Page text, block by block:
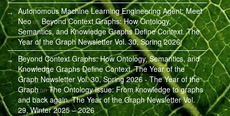
Autonomous Machine Learning Engineering Agent: Meet
Neoon Beyond Context Graphs: How Ontology,
Semantics, and Knowledge Graphs Define Context. The
Year of the Graph Newsletter Vol. 30, Spring 2026
Beyond Context Graphs: How Ontology, Semantics, and
Knowledge Graphs Define Context. The Year of the
Graph Newsletter Vol. 30, Spring 2026 - The Year of the
GraphonThe Ontology issue: From knowledge to graphs
and back again. The Year of the Graph Newsletter Vol.
29, Winter 2025 – 2026